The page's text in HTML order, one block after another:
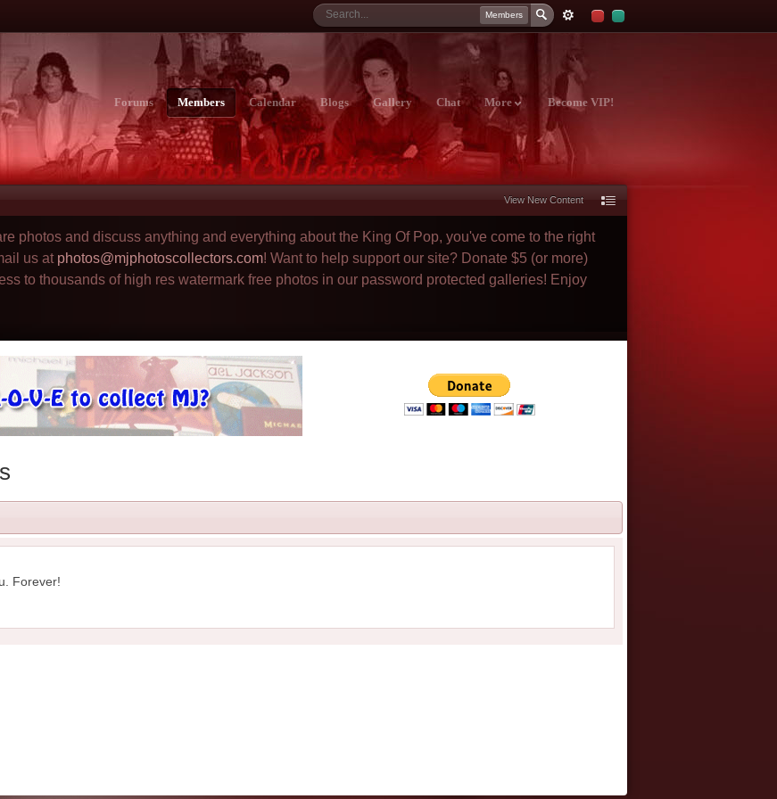
Members
Forums Members Calendar Blogs Gallery Chat More Become VIP!
View New Content
photos and discuss anything and everything about the King Of Pop, you've come to the right
us at photos@mjphotoscollectors.com! Want to help support our site? Donate $5 (or more)
to thousands of high res watermark free photos in our password protected galleries! Enjoy
Forever!